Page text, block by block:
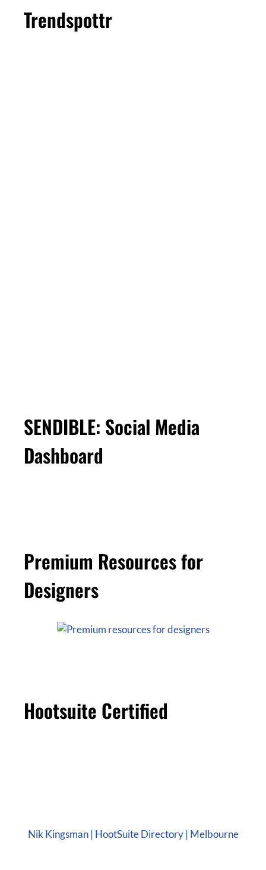
Trendspottr
SENDIBLE: Social Media
Dashboard
Premium Resources for
Designers
Hootsuite Certified
Nik Kingsman | HootSuite Directory | Melbourne